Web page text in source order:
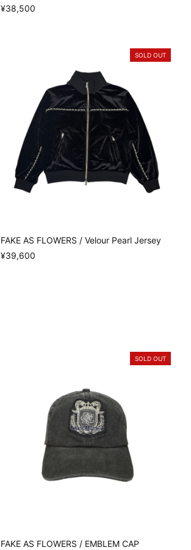
¥38,500
SOLD OUT
FAKE AS FLOWERS / Velour Pearl Jersey
¥39,600
SOLD OUT
FAKE AS FLOWERS / EMBLEM CAP